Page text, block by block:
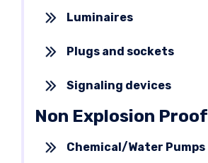
Luminaires
Plugs and sockets
Signaling devices
Non Explosion Proof
Chemical/Water Pumps